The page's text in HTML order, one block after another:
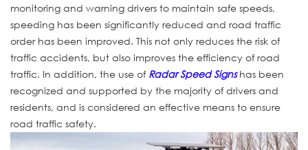
monitoring and warning drivers to maintain safe speeds,
speeding has been significantly reduced and road traffic
order has been improved. This not only reduces the risk of
traffic accidents, but also improves the efficiency of road
traffic. In addition, the use of Radar Speed Signshas been
recognized and supported by the majority of drivers and
residents, and is considered an effective means to ensure
road traffic safety.